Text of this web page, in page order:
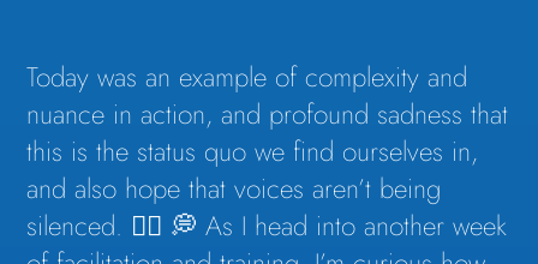
Today was an example of complexity and
nuance in action, and profound sadness that
this is the status quo we find ourselves in,
and also hope that voices aren’t being
silenced. 👇🏽 💭 As I head into another week